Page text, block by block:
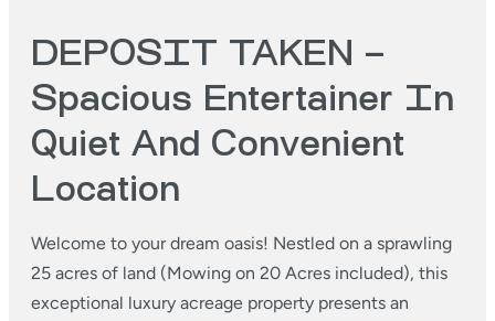
DEPOSIT TAKEN –
Spacious Entertainer In
Quiet And Convenient
Location
Welcome to your dream oasis! Nestled on a sprawling
25 acres of land (Mowing on 20 Acres included), this
exceptional luxury acreage property presents an